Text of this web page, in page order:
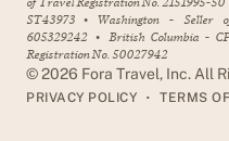
the more obvious
hope my favorites below
adventure!
ST43973 • Washington - Seller
605329242 • British Columbia -
Registration No. 50027942
©2026 Fora Travel, Inc. All
PRIVACY POLICY • TERMS